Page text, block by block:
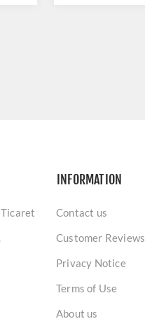
INFORMATION
Contact us
Customer Reviews
Privacy Notice
Terms of Use
About us